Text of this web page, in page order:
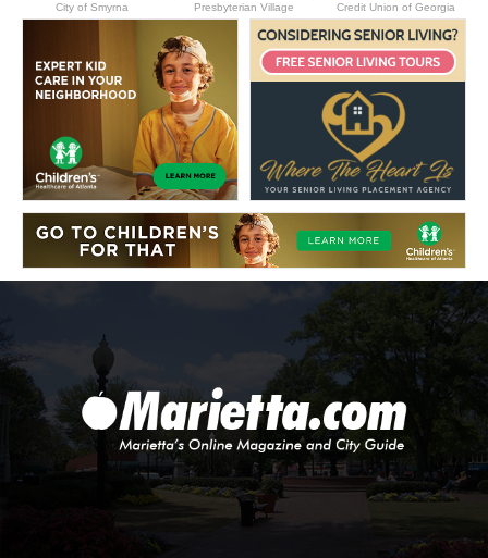
City of Smyrna Presbyterian Village Credit Union of Georgia